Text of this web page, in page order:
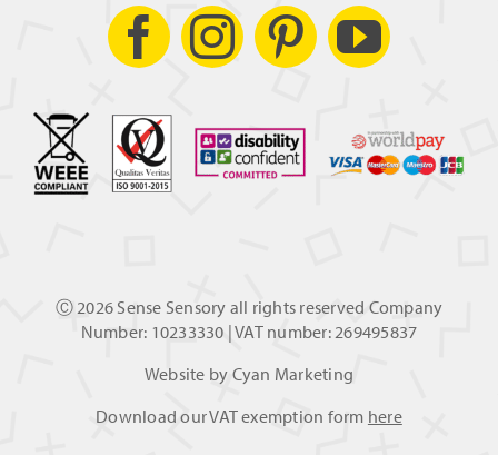
Ⓒ 2026 Sense Sensory all rights reserved Company
Number: 10233330 | VAT number: 269495837
Website by Cyan Marketing
Download our VAT exemption form here